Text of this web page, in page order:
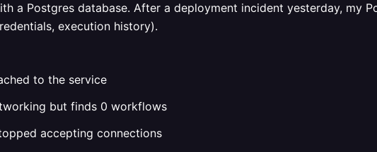
a Postgres database. After a deployment incident yesterday, my
execution history).
to the service
but finds 0 workflows
accepting connections